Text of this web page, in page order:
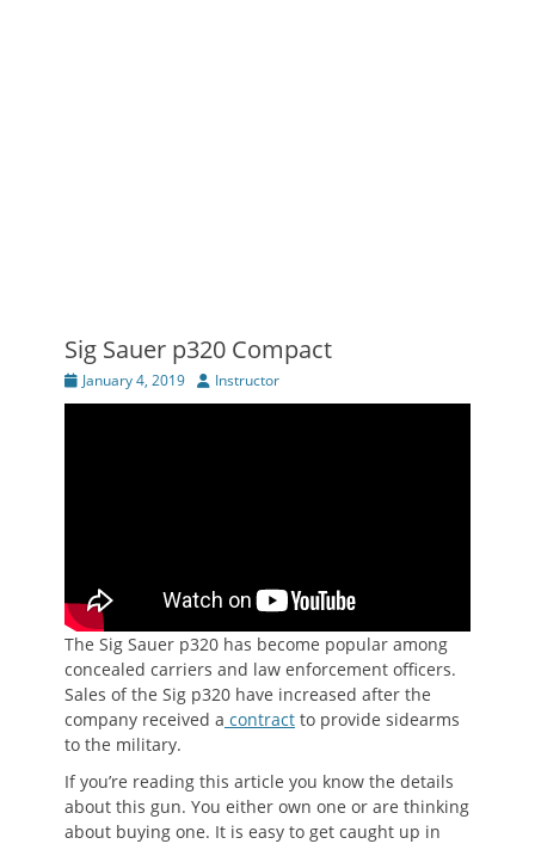
Sig Sauer p320 Compact
Posted
on
January 4, 2019 Author
Instructor
The Sig Sauer p320 has become popular among
concealed carriers and law enforcement officers.
Sales of the Sig p320 have increased after the
company received a contract to provide sidearms
to the military.
If you’re reading this article you know the details
about this gun. You either own one or are thinking
about buying one. It is easy to get caught up in